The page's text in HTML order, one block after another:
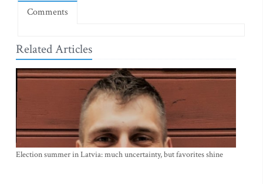
Comments
Related Articles
Election summer in Latvia: much uncertainty, but favorites shine